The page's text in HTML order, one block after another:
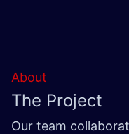
About
The Project
Our team